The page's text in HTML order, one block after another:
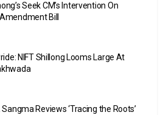
Seek CM’s Intervention On
Bill
NIFT Shillong Looms Large At
Sangma Reviews ‘Tracing the Roots’